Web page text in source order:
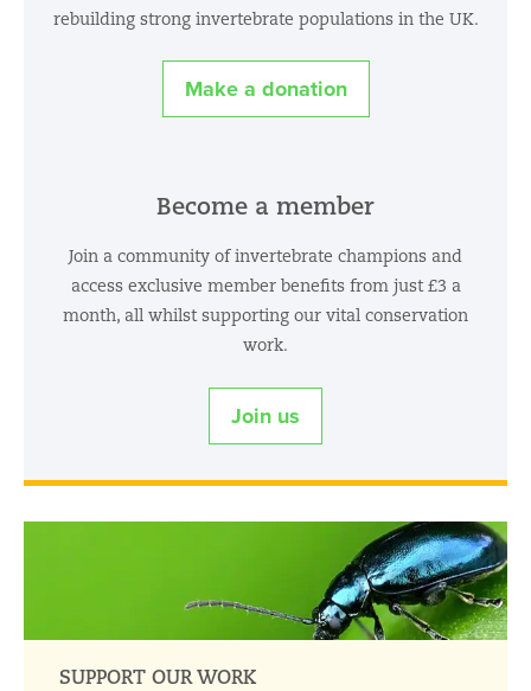
rebuilding strong invertebrate populations in the UK.
Make a donation
Become a member
Join a community of invertebrate champions and
access exclusive member benefits from just £3 a
month, all whilst supporting our vital conservation
work.
Join us
SUPPORT OUR WORK